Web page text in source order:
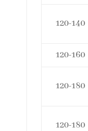
120-140
120-160
120-180
120-180